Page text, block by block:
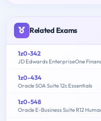
Related Exams
1z0-342
1z0-434
Oracle SOA Suite 12c Essentials
1z0-548
Oracle E-Business Suite R12